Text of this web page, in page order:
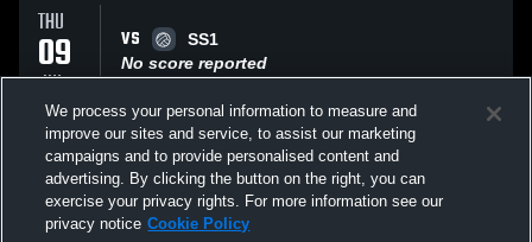
THU
09
JUL
VS
SS1
No score reported
THU
09
JUL
VS
MB Surf Asics 15’s 1
No score reported
We process your personal information to measure and
improve our sites and service, to assist our marketing
campaigns and to provide personalised content and
advertising. By clicking the button on the right, you can
exercise your privacy rights. For more information see our
privacy notice Cookie Policy